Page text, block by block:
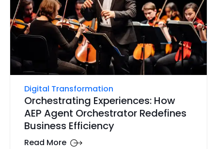
Digital Transformation
Orchestrating Experiences: How
AEP Agent Orchestrator Redefines
Business Efficiency
Read More